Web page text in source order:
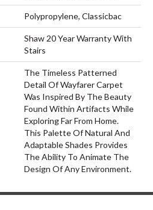
Polypropylene, Classicbac
Shaw 20 Year Warranty With
Stairs
The Timeless Patterned
Detail Of Wayfarer Carpet
Was Inspired By The Beauty
Found Within Artifacts While
Exploring Far From Home.
This Palette Of Natural And
Adaptable Shades Provides
The Ability To Animate The
Design Of Any Environment.